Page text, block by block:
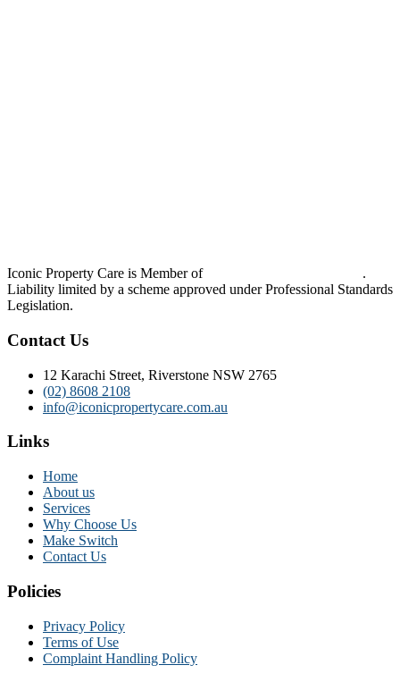
Iconic Property Care is Member of
.
Liability limited by a scheme approved under Professional Standards
Legislation.
Contact Us
12 Karachi Street, Riverstone NSW 2765
(02) 8608 2108
info@iconicpropertycare.com.au
Links
Home
About us
Services
Why Choose Us
Make Switch
Contact Us
Policies
Privacy Policy
Terms of Use
Complaint Handling Policy